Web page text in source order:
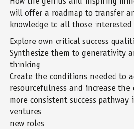
will offer a roadmap to transfer
knowledge to all those interested
Explore own critical success
Synthesize them to generativity
thinking
Create the conditions needed to
resourcefulness and increase the
more consistent success
ventures
new roles